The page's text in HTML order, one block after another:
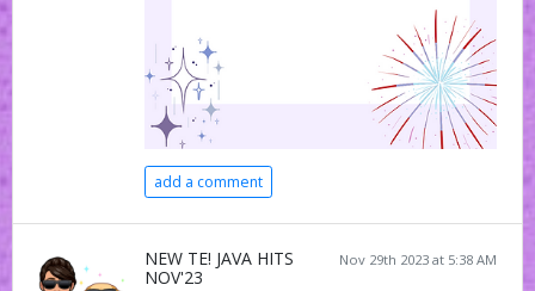
add a comment
Nov 29th 2023 at 5:38 AM
NEW TE! JAVA HITS
NOV'23